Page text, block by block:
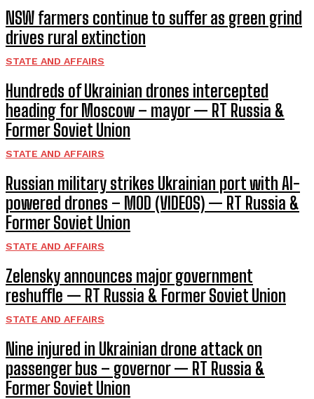
NSW farmers continue to suffer as green grind
drives rural extinction
STATE AND AFFAIRS
Hundreds of Ukrainian drones intercepted
heading for Moscow – mayor — RT Russia &
Former Soviet Union
STATE AND AFFAIRS
Russian military strikes Ukrainian port with AI-
powered drones – MOD (VIDEOS) — RT Russia &
Former Soviet Union
STATE AND AFFAIRS
Zelensky announces major government
reshuffle — RT Russia & Former Soviet Union
STATE AND AFFAIRS
Nine injured in Ukrainian drone attack on
passenger bus – governor — RT Russia &
Former Soviet Union